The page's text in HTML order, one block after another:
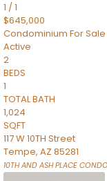
1 /1
$645,000
Condominium For Sale
Active
2
BEDS
1
TOTAL BATH
1,024
SQFT
117 W 10TH Street
Tempe, AZ 85281
10TH AND ASH PLACE